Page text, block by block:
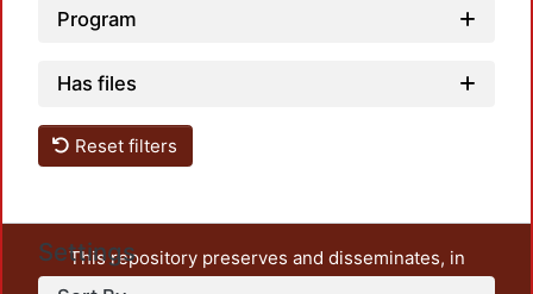
Program
Has files
Reset filters
Settings
This repository preserves and disseminates, in
unrestricted open access, the teaching and research